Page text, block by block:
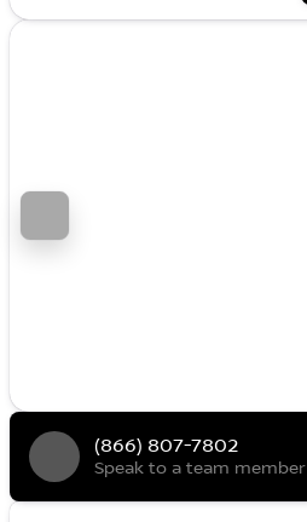
(866) 807-7802
Speak to a team member